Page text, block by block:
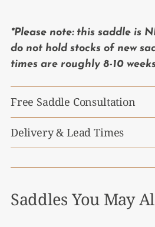
*Please note: this saddle is
do not hold stocks of new
times are roughly 8-10
Free Saddle Consultation
Delivery & Lead Times
Saddles You May